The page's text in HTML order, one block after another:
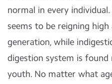
normal in every
seems to be reigning
generation, while
digestion system is
youth. No matter what